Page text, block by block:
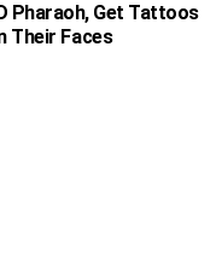
Pharaoh, Get Tattoos
Their Faces